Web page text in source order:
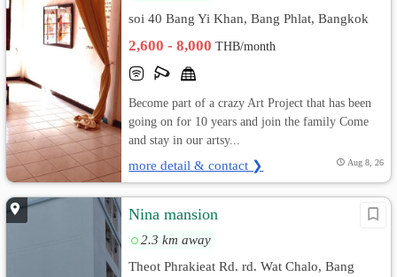
soi 40 Bang Yi Khan, Bang Phlat, Bangkok
2,600 - 8,000THB/month
Become part of a crazy Art Project that has been
going on for 10 years and join the family Come
and stay in our artsy...
more detail & contact ❯ Aug 8, 26
Nina mansion
2.3 km away
Theot Phrakieat Rd. rd. Wat Chalo, Bang